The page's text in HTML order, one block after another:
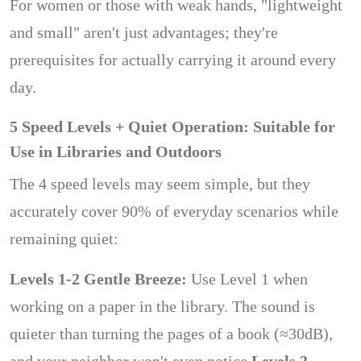
For women or those with weak hands, "lightweight
and small" aren't just advantages; they're
prerequisites for actually carrying it around every
day.
5 Speed ​​Levels + Quiet Operation: Suitable for
Use in Libraries and Outdoors
The 4 speed levels may seem simple, but they
accurately cover 90% of everyday scenarios while
remaining quiet:
Levels 1-2 Gentle Breeze: Use Level 1 when
working on a paper in the library. The sound is
quieter than turning the pages of a book (≈30dB),